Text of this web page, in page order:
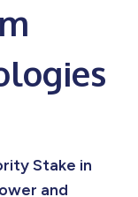
Stake in
and